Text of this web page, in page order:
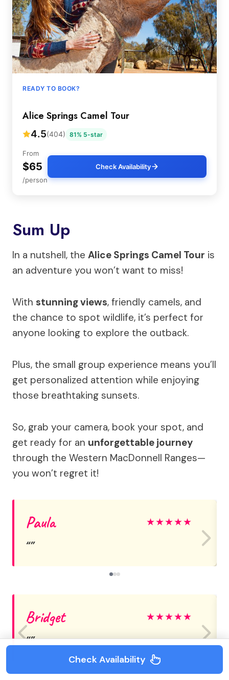
READY TO BOOK?
Alice Springs Camel Tour
4.5(404) 81% 5-star
From
$65
/person
Check Availability
Sum Up
In a nutshell, the Alice Springs Camel Tour is
an adventure you won’t want to miss!
With stunning views, friendly camels, and
the chance to spot wildlife, it’s perfect for
anyone looking to explore the outback.
Plus, the small group experience means you’ll
get personalized attention while enjoying
those breathtaking sunsets.
So, grab your camera, book your spot, and
get ready for an unforgettable journey
through the Western MacDonnell Ranges—
you won’t regret it!
Paula ★★★★★
Bridget ★★★★★
Check Availability